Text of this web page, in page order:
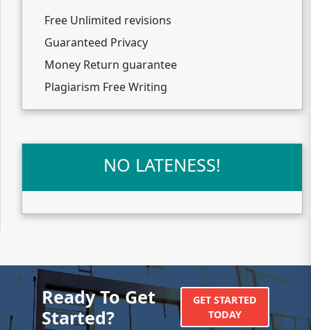
Free Unlimited revisions
Guaranteed Privacy
Money Return guarantee
Plagiarism Free Writing
NO LATENESS!
Ready To Get
Started?
GET STARTED
TODAY